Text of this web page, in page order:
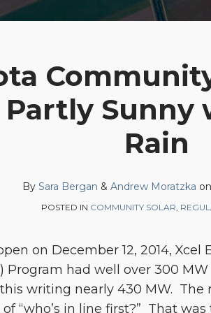
Partly Sunny
Rain
By Sara Bergan & Andrew Moratzka on
POSTED IN COMMUNITY SOLAR,
on December 12, 2014, Xcel
Program had well over 300
writing nearly 430 MW. The
“who’s in line first?” That